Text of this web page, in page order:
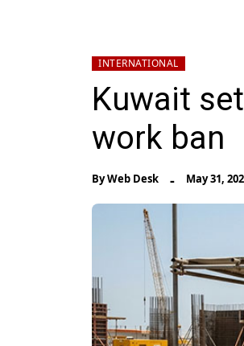
INTERNATIONAL
Kuwait
work ban
ByWeb Desk - May 31,